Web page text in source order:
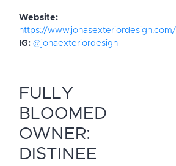
Website:
https://www.jonasexteriordesign.com/
IG: @jonaexteriordesign
FULLY
BLOOMED
OWNER:
DISTINEE